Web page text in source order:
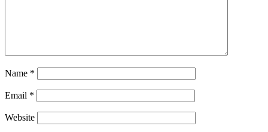
Name *
Email *
Website